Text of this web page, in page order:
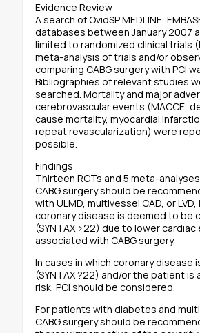
Evidence Review
A search of OvidSP MEDLINE,
databases between January 2007
limited to randomized clinical trials
meta-analysis of trials and/or
comparing CABG surgery with PCI
Bibliographies of relevant studies
searched. Mortality and major
cerebrovascular events (MACCE,
cause mortality, myocardial
repeat revascularization) were
possible.
Findings
Thirteen RCTs and 5 meta-
CABG surgery should be
with ULMD, multivessel CAD, or
coronary disease is deemed to be
(SYNTAX >22) due to lower cardiac
associated with CABG surgery.
In cases in which coronary disease
(SYNTAX ?22) and/or the patient is
risk, PCI should be considered.
For patients with diabetes and
CABG surgery should be